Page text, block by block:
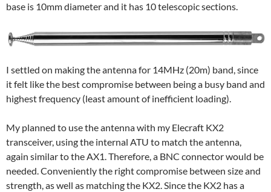
base is 10mm diameter and it has 10 telescopic sections.
I settled on making the antenna for 14MHz (20m) band, since
it felt like the best compromise between being a busy band and
highest frequency (least amount of inefficient loading).
My planned to use the antenna with my Elecraft KX2
transceiver, using the internal ATU to match the antenna,
again similar to the AX1. Therefore, a BNC connector would be
needed. Conveniently the right compromise between size and
strength, as well as matching the KX2. Since the KX2 has a